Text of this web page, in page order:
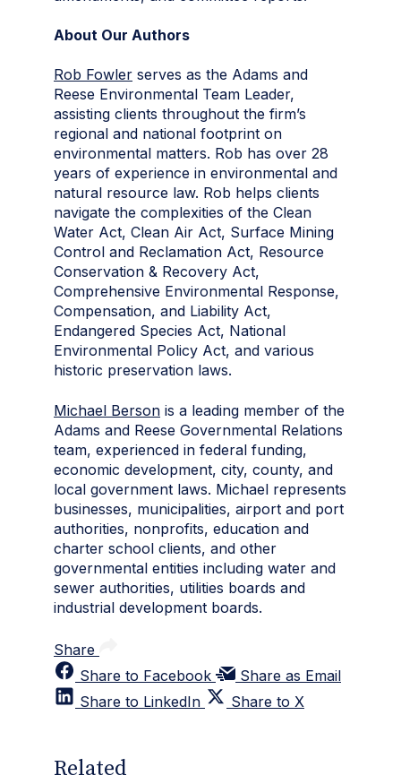
About Our Authors
Rob Fowler serves as the Adams and
Reese Environmental Team Leader,
assisting clients throughout the firm’s
regional and national footprint on
environmental matters. Rob has over 28
years of experience in environmental and
natural resource law. Rob helps clients
navigate the complexities of the Clean
Water Act, Clean Air Act, Surface Mining
Control and Reclamation Act, Resource
Conservation & Recovery Act,
Comprehensive Environmental Response,
Compensation, and Liability Act,
Endangered Species Act, National
Environmental Policy Act, and various
historic preservation laws.
Michael Berson is a leading member of the
Adams and Reese Governmental Relations
team, experienced in federal funding,
economic development, city, county, and
local government laws. Michael represents
businesses, municipalities, airport and port
authorities, nonprofits, education and
charter school clients, and other
governmental entities including water and
sewer authorities, utilities boards and
industrial development boards.
Share
Share to Facebook
Share as Email
Share to LinkedIn
Share to X
Related